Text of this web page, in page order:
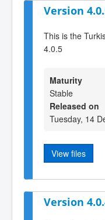
Version
This is the
4.0.5
Maturity
Stable
Released on
Tuesday, 14
View files
Version